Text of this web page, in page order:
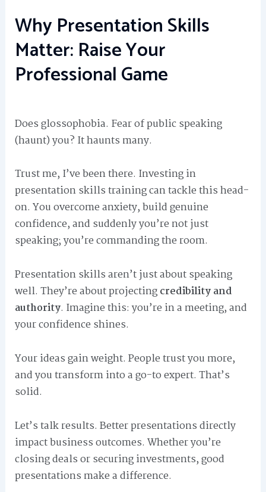
Why Presentation Skills
Matter: Raise Your
Professional Game
Does glossophobia. Fear of public speaking
(haunt) you? It haunts many.
Trust me, I’ve been there. Investing in
presentation skills training can tackle this head-
on. You overcome anxiety, build genuine
confidence, and suddenly you’re not just
speaking; you’re commanding the room.
Presentation skills aren’t just about speaking
well. They’re about projectingcredibility and
authority. Imagine this: you’re in a meeting, and
your confidence shines.
Your ideas gain weight. People trust you more,
and you transform into a go-to expert. That’s
solid.
Let’s talk results. Better presentations directly
impact business outcomes. Whether you’re
closing deals or securing investments, good
presentations make a difference.